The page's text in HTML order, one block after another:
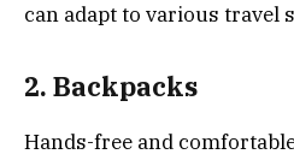
can adapt to various travel
2. Backpacks
Hands-free and